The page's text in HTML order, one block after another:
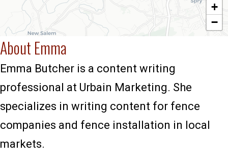
+
−
About Emma
Emma Butcher is a content writing
professional at Urbain Marketing. She
specializes in writing content for fence
companies and fence installation in local
markets.